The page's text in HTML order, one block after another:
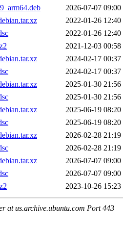
2026-07-07 09:00
2022-01-26 12:40
2022-01-26 12:40
2021-12-03 00:58
2024-02-17 00:37
2024-02-17 00:37
2025-01-30 21:56
2025-01-30 21:56
2025-06-19 08:20
2025-06-19 08:20
2026-02-28 21:19
2026-02-28 21:19
2026-07-07 09:00
2026-07-07 09:00
2023-10-26 15:23
at us.archive.ubuntu.com Port 443